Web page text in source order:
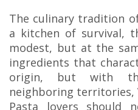
The culinary tradition
a kitchen of survival,
modest, but at the
ingredients that
origin, but with
neighboring territories,
Pasta lovers should